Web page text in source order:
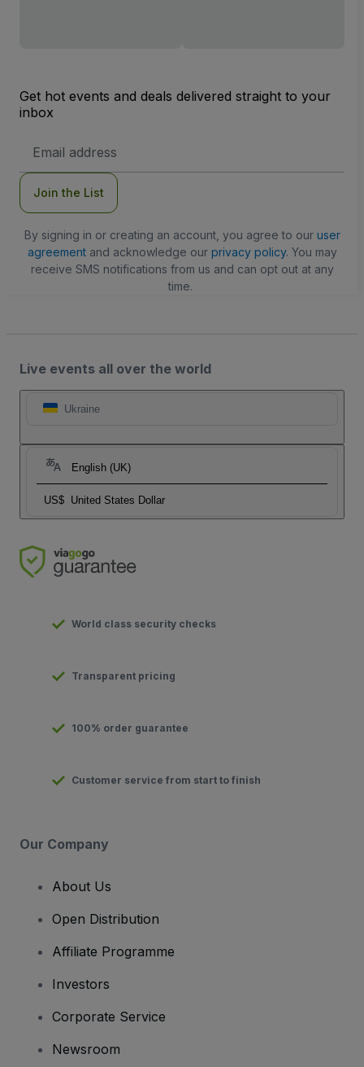
Get hot events and deals delivered straight to your
inbox
Address
Join the List
By signing in or creating an account, you agree to our user
agreementand acknowledge our privacy policy. You may
receive SMS notifications from us and can opt out at any
time.
Live events all over the world
Ukraine
English (UK)
US$ United States Dollar
World class security checks
Transparent pricing
100% order guarantee
Customer service from start to finish
Our Company
About Us
Open Distribution
Affiliate Programme
Investors
Corporate Service
Newsroom